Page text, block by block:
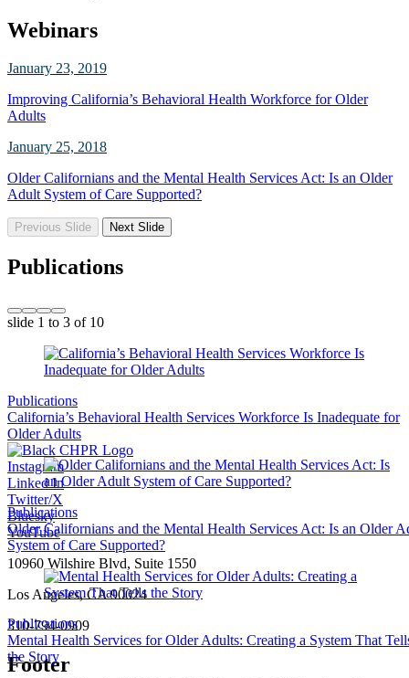
Webinars
January 23, 2019
Improving California’s Behavioral Health Workforce for Older
Adults
January 25, 2018
Older Californians and the Mental Health Services Act: Is an Older
Adult System of Care Supported?
Previous Slide Next Slide
Publications
slide 1 to 3 of 10
Publications
California’s Behavioral Health Services Workforce Is Inadequate for
Older Adults
Publications
Older Californians and the Mental Health Services Act: Is an Older
System of Care Supported?
Publications
Mental Health Services for Older Adults: Creating a System That
the Story
Instagram
Linked In
Twitter/X
Bluesky
YouTube
10960 Wilshire Blvd, Suite 1550
Los Angeles, CA 90024
310-794-0909
Footer